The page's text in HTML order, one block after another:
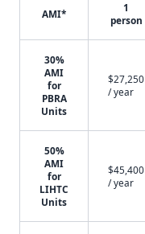
AMI*
1
person
30%
AMI
for
PBRA
Units
$27,250
/ year
50%
AMI
for
LIHTC
Units
$45,400
/ year